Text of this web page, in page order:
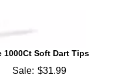
1000Ct Soft Dart Tips
Sale: $31.99